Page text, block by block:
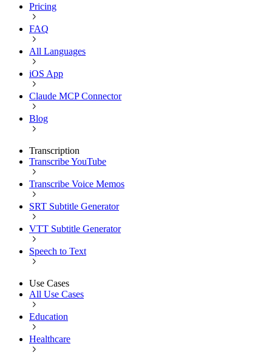
Pricing
FAQ
All Languages
iOS App
Claude MCP Connector
Blog
Transcription
Transcribe YouTube
Transcribe Voice Memos
SRT Subtitle Generator
VTT Subtitle Generator
Speech to Text
Use Cases
All Use Cases
Education
Healthcare